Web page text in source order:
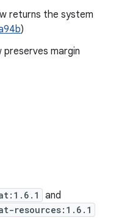
returns the system
)
preserves margin
and
resources:1.6.1